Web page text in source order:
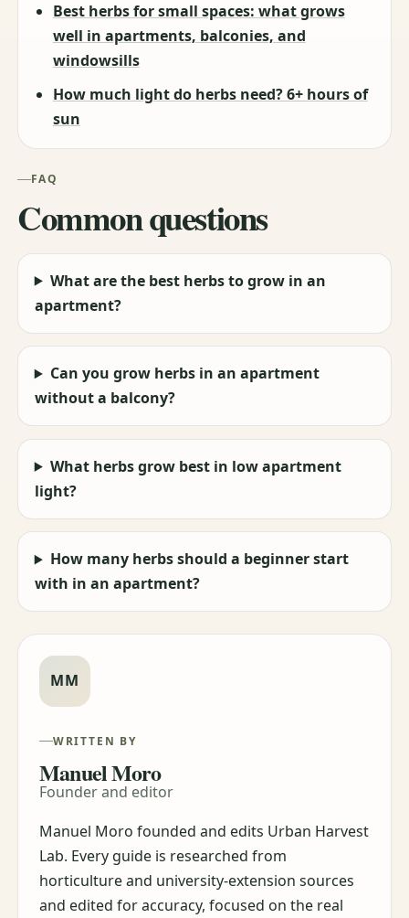
Best herbs for small spaces: what grows
well in apartments, balconies, and
windowsills
How much light do herbs need? 6+ hours of
sun
FAQ
Common questions
What are the best herbs to grow in an
apartment?
Can you grow herbs in an apartment
without a balcony?
What herbs grow best in low apartment
light?
How many herbs should a beginner start
with in an apartment?
MM
WRITTEN BY
Manuel Moro
Founder and editor
Manuel Moro founded and edits Urban Harvest
Lab. Every guide is researched from
horticulture and university-extension sources
and edited for accuracy, focused on the real